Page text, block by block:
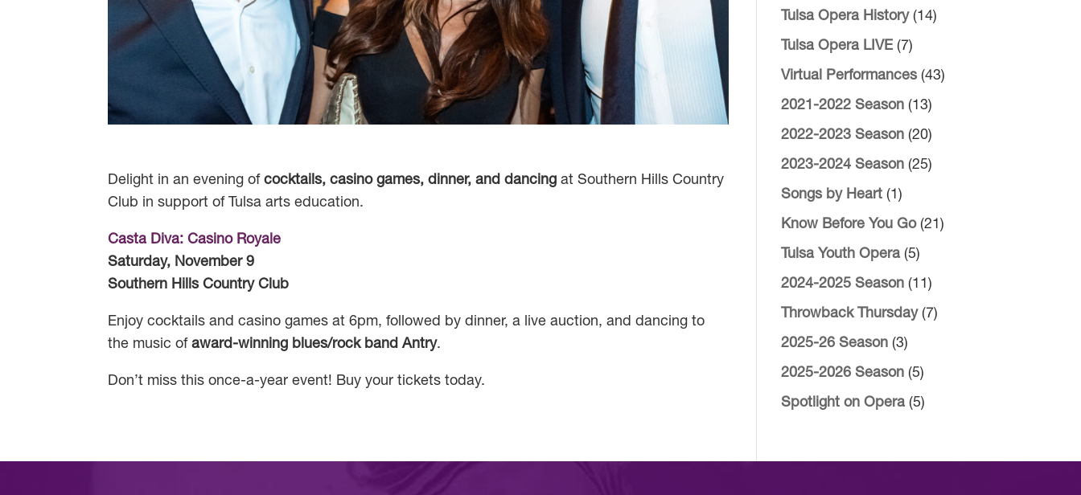
Delight in an evening ofcocktails, casino games, dinner, and dancing at Southern Hills Country
Club in support of Tulsa arts education.
Casta Diva: Casino Royale
Saturday, November 9
Southern Hills Country Club
Enjoy cocktails and casino games at 6pm, followed by dinner, a live auction, and dancing to
the music ofaward-winning blues/rock band Antry.
Don’t miss this once-a-year event! Buy your tickets today.
Tulsa Opera History(14)
Tulsa Opera LIVE(7)
Virtual Performances(43)
2021-2022 Season(13)
2022-2023 Season(20)
2023-2024 Season(25)
Songs by Heart(1)
Know Before You Go(21)
Tulsa Youth Opera(5)
2024-2025 Season(11)
Throwback Thursday(7)
2025-26 Season(3)
2025-2026 Season(5)
Spotlight on Opera(5)